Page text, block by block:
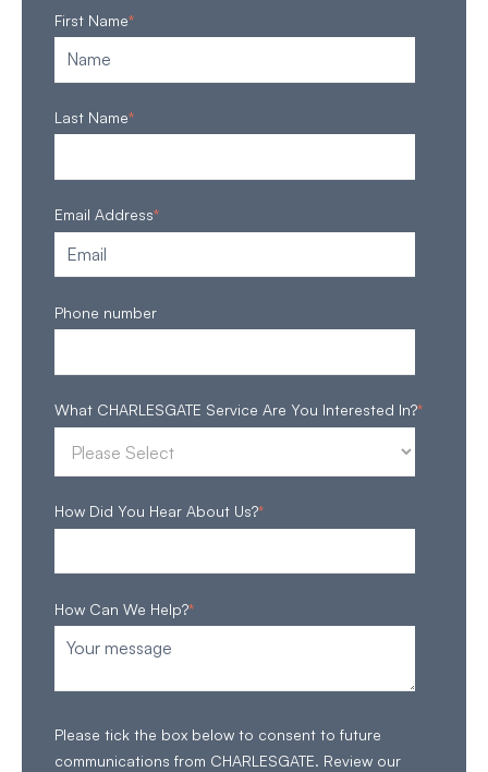
First Name*
Last Name*
Email Address*
Phone number
What CHARLESGATE Service Are You Interested In?*
How Did You Hear About Us?*
How Can We Help?*
Please tick the box below to consent to future
communications from CHARLESGATE. Review our